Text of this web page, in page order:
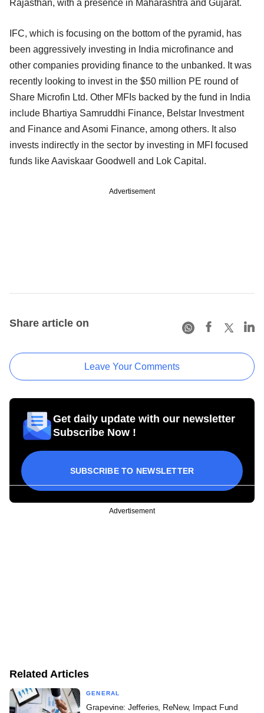
Rajasthan, with a presence in Maharashtra and Gujarat.
IFC, which is focusing on the bottom of the pyramid, has
been aggressively investing in India microfinance and
other companies providing finance to the unbanked. It was
recently looking to invest in the $50 million PE round of
Share Microfin Ltd. Other MFIs backed by the fund in India
include Bhartiya Samruddhi Finance, Belstar Investment
and Finance and Asomi Finance, among others. It also
invests indirectly in the sector by investing in MFI focused
funds like Aaviskaar Goodwell and Lok Capital.
Advertisement
Share article on
Leave Your Comments
Get daily update with our newsletter
Subscribe Now !
SUBSCRIBE TO NEWSLETTER
Advertisement
Related Articles
GENERAL
Grapevine: Jefferies, ReNew, Impact Fund